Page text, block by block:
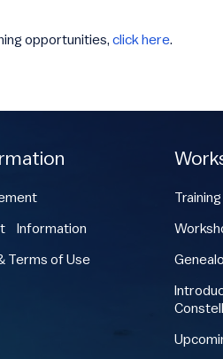
opportunities, click here.
Information
Terms of Use